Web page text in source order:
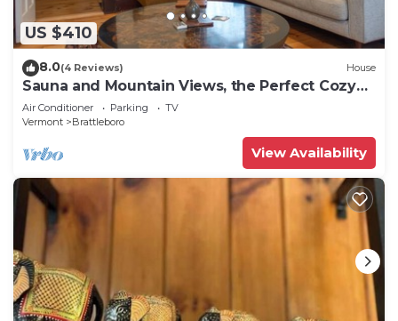
US $410
8.0(4 Reviews) House
Sauna and Mountain Views, the Perfect Cozy
Vermont Getaway
Air Conditioner Parking
TV
Vermont
Brattleboro
View Availability